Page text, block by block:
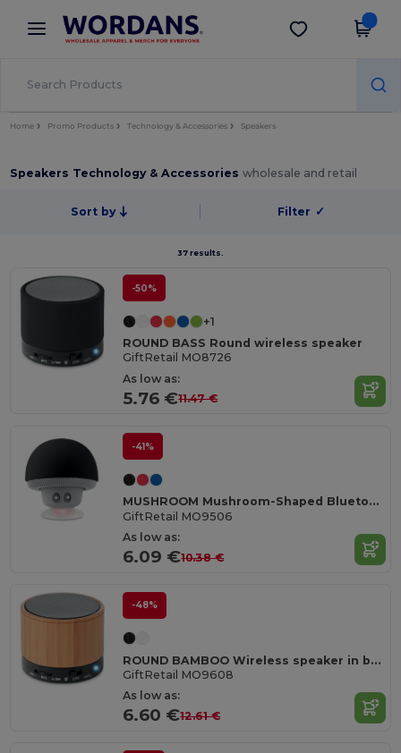
× Wordans App
Better prices on app!
Get the app
Home Promo Products Technology & Accessories Speakers
Speakers Technology & Accessorieswholesale and retail
Sort by Filter ✓
37 results.
-50%
+1
ROUND BASS Round wireless speaker
GiftRetail MO8726
As low as:
5.76 €11.47 €
-41%
MUSHROOM Mushroom-Shaped Bluetooth Speaker with Suction Cup
GiftRetail MO9506
As low as:
6.09 €10.38 €
-48%
ROUND BAMBOO Wireless speaker in bamboo
GiftRetail MO9608
As low as:
6.60 €12.61 €